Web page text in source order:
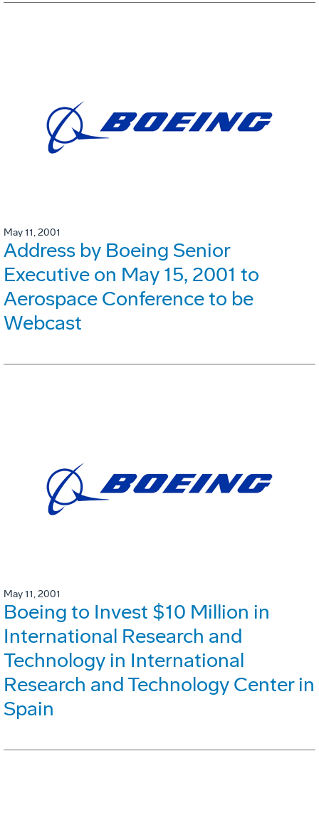
May 11, 2001
Address by Boeing Senior
Executive on May 15, 2001 to
Aerospace Conference to be
Webcast
May 11, 2001
Boeing to Invest $10 Million in
International Research and
Technology in International
Research and Technology Center in
Spain